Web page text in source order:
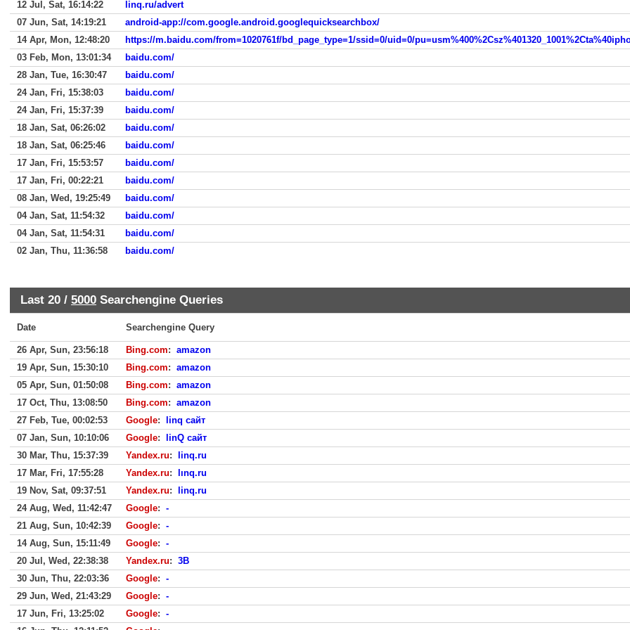
12 Jul, Sat, 16:14:22
linq.ru/advert
07 Jun, Sat, 14:19:21
android-app://com.google.android.googlequicksearchbox/
14 Apr, Mon, 12:48:20
03 Feb, Mon, 13:01:34
baidu.com/
28 Jan, Tue, 16:30:47
baidu.com/
24 Jan, Fri, 15:38:03
baidu.com/
24 Jan, Fri, 15:37:39
baidu.com/
18 Jan, Sat, 06:26:02
baidu.com/
18 Jan, Sat, 06:25:46
baidu.com/
17 Jan, Fri, 15:53:57
baidu.com/
17 Jan, Fri, 00:22:21
baidu.com/
08 Jan, Wed, 19:25:49
baidu.com/
04 Jan, Sat, 11:54:32
baidu.com/
04 Jan, Sat, 11:54:31
baidu.com/
02 Jan, Thu, 11:36:58
baidu.com/
Last 20 / 5000 Searchengine Queries
Date Searchengine Query
26 Apr, Sun, 23:56:18 Bing.com: amazon
19 Apr, Sun, 15:30:10
Bing.com: amazon
05 Apr, Sun, 01:50:08
Bing.com: amazon
17 Oct, Thu, 13:08:50
Bing.com: amazon
27 Feb, Tue, 00:02:53
Google:
linq сайт
07 Jan, Sun, 10:10:06
Google:
linQ сайт
30 Mar, Thu, 15:37:39
Yandex.ru:
linq.ru
17 Mar, Fri, 17:55:28
Yandex.ru:
lınq.ru
19 Nov, Sat, 09:37:51
Yandex.ru:
linq.ru
24 Aug, Wed, 11:42:47
Google: -
21 Aug, Sun, 10:42:39
Google: -
14 Aug, Sun, 15:11:49
Google: -
20 Jul, Wed, 22:38:38
Yandex.ru: 3B
30 Jun, Thu, 22:03:36
Google: -
29 Jun, Wed, 21:43:29
Google: -
17 Jun, Fri, 13:25:02
Google: -